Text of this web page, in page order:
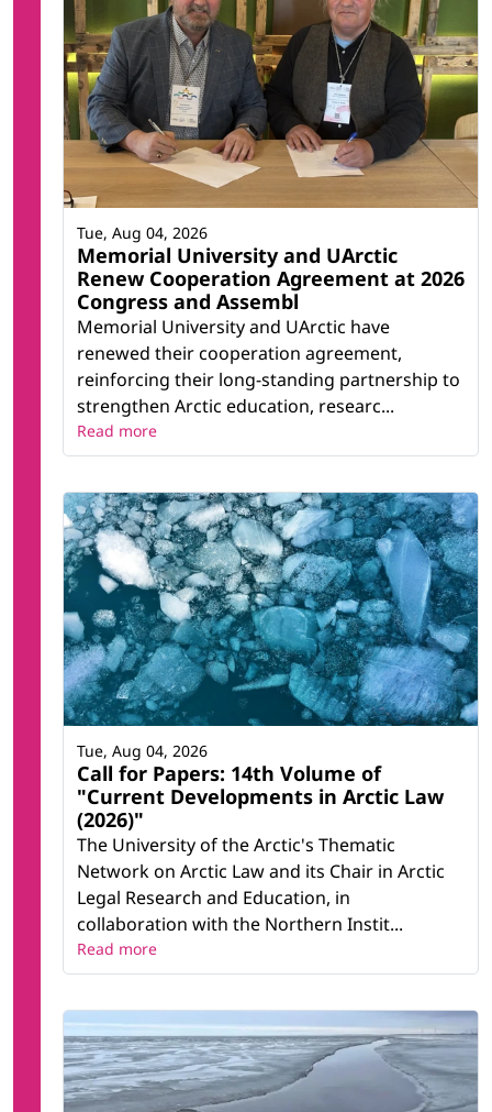
Memorial University and UArctic
Renew Cooperation Agreement at 2026
Congress and Assembl
Memorial University and UArctic have
renewed their cooperation agreement,
reinforcing their long-standing partnership to
strengthen Arctic education, researc...
Tue, Aug 04, 2026
Read more
Call for Papers: 14th Volume of
"Current Developments in Arctic Law
(2026)"
The University of the Arctic's Thematic
Network on Arctic Law and its Chair in Arctic
Legal Research and Education, in
collaboration with the Northern Instit...
Tue, Aug 04, 2026
Read more